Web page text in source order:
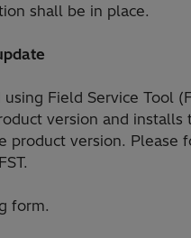
shall be in place.
Field Service Tool
version and installs
product version. Please
form.